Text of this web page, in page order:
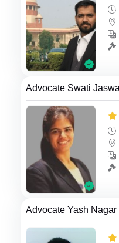
Advocate Swati
Advocate Yash Nagar